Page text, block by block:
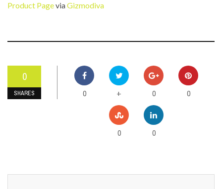
Product PageviaGizmodiva
0
SHARES 0 + 0 0
0 0